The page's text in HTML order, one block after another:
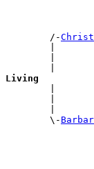
        /-
|
|
|
Living
|
|
|
        \-